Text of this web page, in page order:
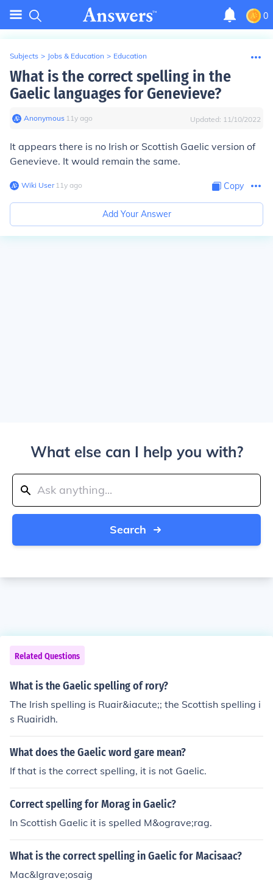
0
Subjects > Jobs & Education > Education
What is the correct spelling in the
Gaelic languages for Genevieve?
Anonymous∙ 11y ago Updated: 11/10/2022
It appears there is no Irish or Scottish Gaelic version of
Genevieve. It would remain the same.
Wiki User∙11y ago Copy
Add Your Answer
What else can I help you with?
Search
Related Questions
What is the Gaelic spelling of rory?
The Irish spelling is Ruair&iacute;; the Scottish spelling i
s Ruairidh.
What does the Gaelic word gare mean?
If that is the correct spelling, it is not Gaelic.
Correct spelling for Morag in Gaelic?
In Scottish Gaelic it is spelled M&ograve;rag.
What is the correct spelling in Gaelic for Macisaac?
Mac&Igrave;osaig